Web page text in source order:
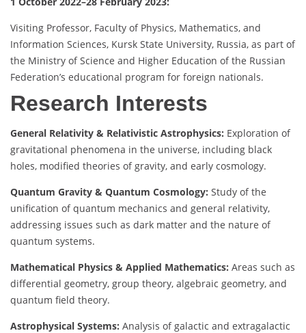
Visiting Professor, Faculty of Physics, Mathematics, and
Information Sciences, Kursk State University, Russia, as part of
the Ministry of Science and Higher Education of the Russian
Federation’s educational program for foreign nationals.
Research Interests
General Relativity & Relativistic Astrophysics: Exploration of
gravitational phenomena in the universe, including black
holes, modified theories of gravity, and early cosmology.
Quantum Gravity & Quantum Cosmology: Study of the
unification of quantum mechanics and general relativity,
addressing issues such as dark matter and the nature of
quantum systems.
Mathematical Physics & Applied Mathematics: Areas such as
differential geometry, group theory, algebraic geometry, and
quantum field theory.
Astrophysical Systems: Analysis of galactic and extragalactic